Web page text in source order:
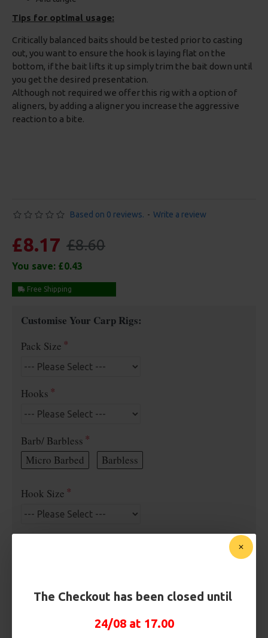
The Checkout has been closed until
24/08 at 17.00
Tips for optimal usage:
Critically balanced baits should be tested prior to casting
out, you want to ensure the hook is laying flat on the
bottom, if the bait lifts it up simply trim the bait down until
you get the desired presentation.
Although not required we offer this rig with a option of
aligners, by adding a aligner you increase the aggressive
reaction to a bite.
Based on 0 reviews. - Write a review
£8.17 £8.60
You save: £0.43
Free Shipping
Customise Your Carp Rigs:
Pack Size
Hooks
Barb/ Barbless
Micro Barbed
Barbless
Hook Size
Rig Material